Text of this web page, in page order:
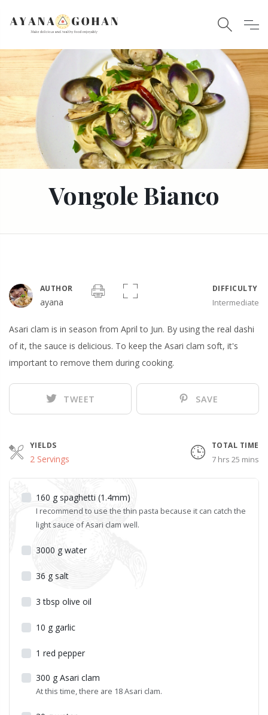
Vongole Bianco
AUTHOR
ayana
DIFFICULTY
Intermediate
Asari clam is in season from April to Jun. By using the real dashi
of it, the sauce is delicious. To keep the Asari clam soft, it's
important to remove them during cooking.
TWEET SAVE
YIELDS
2 Servings
TOTAL TIME
7 hrs 25 mins
160 g spaghetti (1.4mm)
I recommend to use the thin pasta because it can catch the
light sauce of Asari clam well.
3000 g water
36 g salt
3 tbsp olive oil
10 g garlic
1 red pepper
300 g Asari clam
At this time, there are 18 Asari clam.